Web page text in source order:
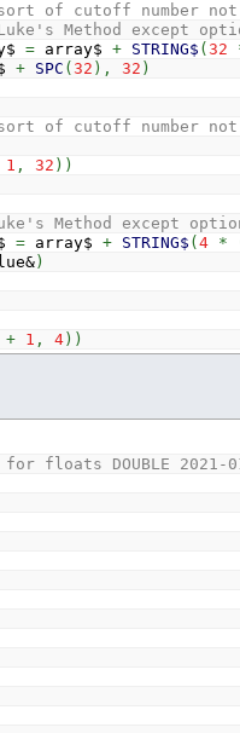
of cutoff number
Method except
=array$ + STRING$ ( 32
+ SPC ( 32 ) , 32 )
of cutoff number
1 , 32 ) )
Method except
=array$ + STRING$ ( 4 *
)
+ 1 , 4) )
=array$+ STRING$(8 *
floats DOUBLE